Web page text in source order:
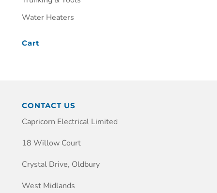
Water Heaters
Cart
CONTACT US
Capricorn Electrical Limited
18 Willow Court
Crystal Drive, Oldbury
West Midlands